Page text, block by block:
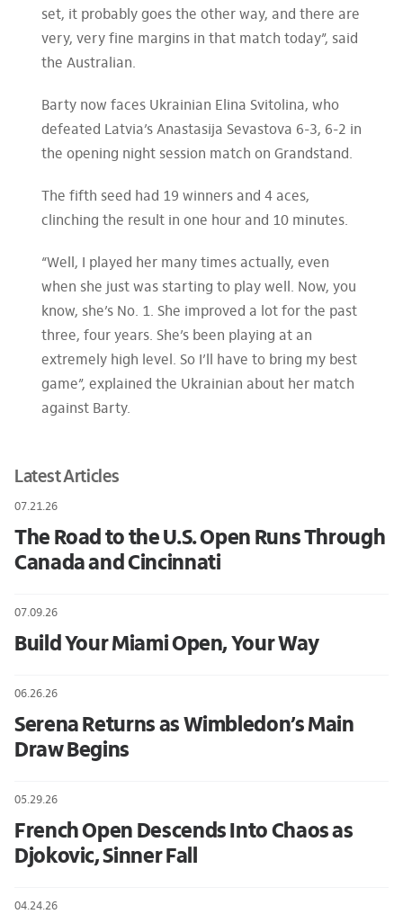
set, it probably goes the other way, and there are
very, very fine margins in that match today”, said
the Australian.
Barty now faces Ukrainian Elina Svitolina, who
defeated Latvia’s Anastasija Sevastova 6-3, 6-2 in
the opening night session match on Grandstand.
The fifth seed had 19 winners and 4 aces,
clinching the result in one hour and 10 minutes.
“Well, I played her many times actually, even
when she just was starting to play well. Now, you
know, she’s No. 1. She improved a lot for the past
three, four years. She’s been playing at an
extremely high level. So I’ll have to bring my best
game”, explained the Ukrainian about her match
against Barty.
Latest Articles
07.21.26
The Road to the U.S. Open Runs Through
Canada and Cincinnati
07.09.26
Build Your Miami Open, Your Way
06.26.26
Serena Returns as Wimbledon’s Main
Draw Begins
05.29.26
French Open Descends Into Chaos as
Djokovic, Sinner Fall
04.24.26